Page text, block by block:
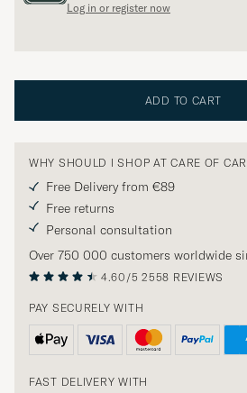
Log in or register now
ADD TO CART
WHY SHOULD I SHOP AT CARE OF
Free Delivery from €89
Free returns
Personal consultation
Over 750 000 customers worldwide
4.60/5 2558 REVIEWS
PAY SECURELY WITH
FAST DELIVERY WITH